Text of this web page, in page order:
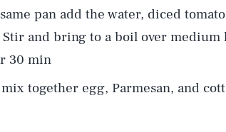
pan add the water, diced
Stir and bring to a boil over medium
30 min
together egg, Parmesan, and